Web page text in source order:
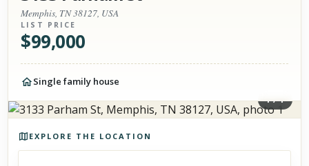
Memphis, TN 38127, USA
LIST PRICE
$99,000
Single family house
1/1
EXPLORE THE LOCATION